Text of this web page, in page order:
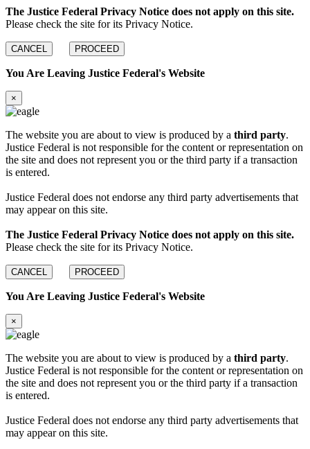
The Justice Federal Privacy Notice does not apply on this site.
Please check the site for its Privacy Notice.
CANCEL PROCEED
You Are Leaving Justice Federal's Website
×
The website you are about to view is produced by a third party.
Justice Federal is not responsible for the content or representation on
the site and does not represent you or the third party if a transaction
is entered.
Justice Federal does not endorse any third party advertisements that
may appear on this site.
The Justice Federal Privacy Notice does not apply on this site.
Please check the site for its Privacy Notice.
CANCEL PROCEED
You Are Leaving Justice Federal's Website
×
The website you are about to view is produced by a third party.
Justice Federal is not responsible for the content or representation on
the site and does not represent you or the third party if a transaction
is entered.
Justice Federal does not endorse any third party advertisements that
may appear on this site.